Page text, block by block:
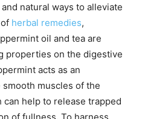
natural ways to alleviate
herbal remedies,
oil and tea are
properties on the digestive
acts as an
muscles of the
help to release trapped
of fullness. To harness